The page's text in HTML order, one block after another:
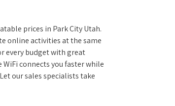
prices in Park City Utah.
online activities at the same
every budget with great
connects you faster while
our sales specialists take